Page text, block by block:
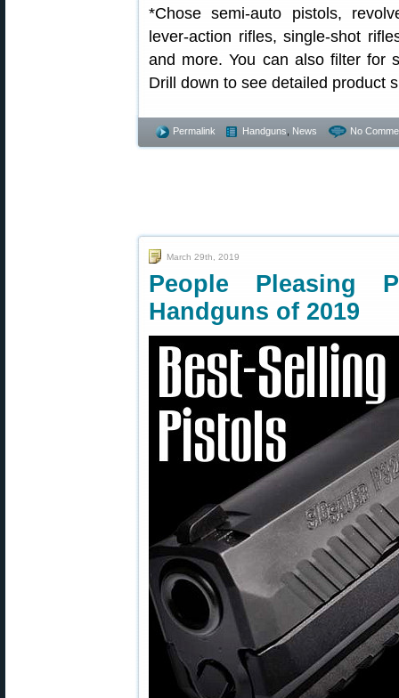
*Chose semi-auto pistols,
lever-action rifles, single-shot
and more. You can also filter for
Drill down to see detailed product
Permalink Handguns News No
March 29th, 2019
People Pleasing
Handguns of 2019